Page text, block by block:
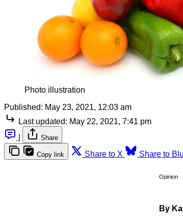
Photo illustration
Published: May 23, 2021, 12:03 am
Last updated: May 22, 2021, 7:41 pm
Share
Copy link Share to X Share to
Opinion
By